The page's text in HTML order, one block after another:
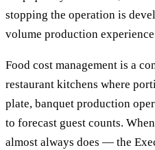
stopping the operation is
volume production
Food cost management is a
restaurant kitchens where
plate, banquet production
to forecast guest counts.
almost always does — the